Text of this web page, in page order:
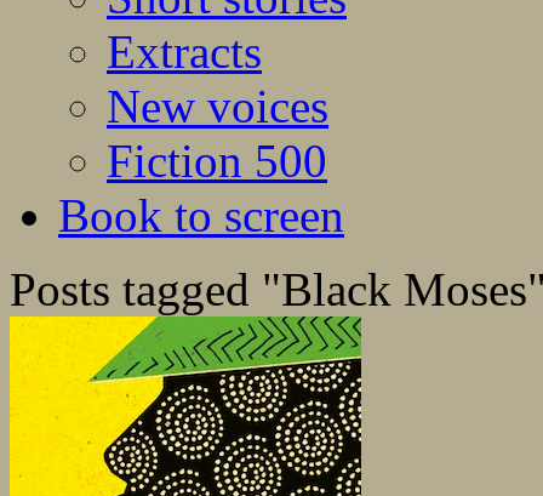
Extracts
New voices
Fiction 500
Book to screen
Posts tagged "Black